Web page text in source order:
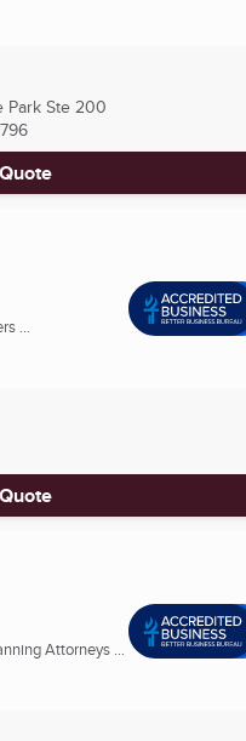
Park Ste 200
...
Attorneys ...